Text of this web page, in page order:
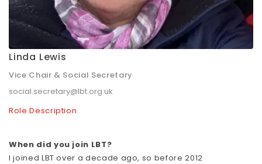
Linda Lewis
Vice Chair & Social Secretary
social.secretary@lbt.org.uk
Role Description
When did you join LBT?
I joined LBT over a decade ago, so before 2012